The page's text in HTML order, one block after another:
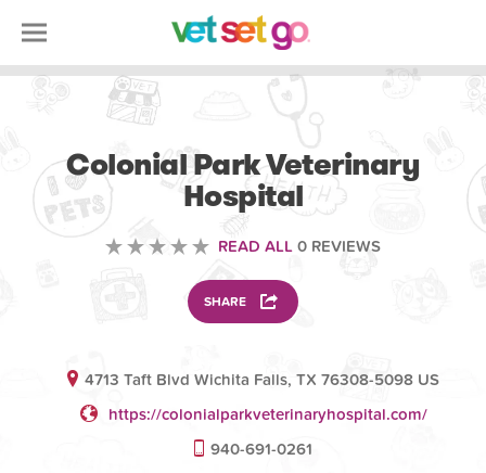
Colonial Park Veterinary
Hospital
READ ALL 0 REVIEWS
SHARE
4713 Taft Blvd Wichita Falls, TX 76308-5098 US
https://colonialparkveterinaryhospital.com/
940-691-0261